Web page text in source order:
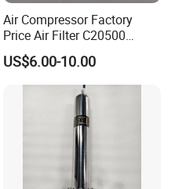
Air Compressor Factory
Price Air Filter C20500
6.2085.0 SA6665
Af25723161 02030026
3740800 SA-8301ayz
US$6.00-10.00